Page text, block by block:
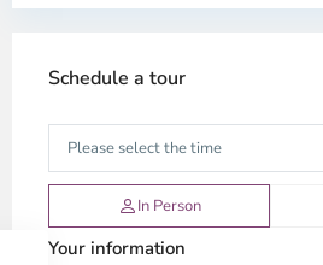
Schedule a tour
In Person
Your information